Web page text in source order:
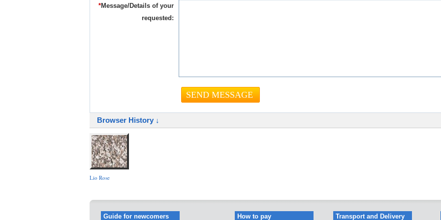
*Message/Details of your
requested:
Browser History ↓
Lio Rose
Guide for newcomers How to pay Transport and Delivery